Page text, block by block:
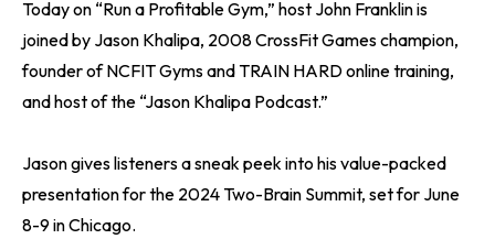
Today on “Run a Profitable Gym,” host John Franklin is
joined by Jason Khalipa, 2008 CrossFit Games champion,
founder of NCFIT Gyms and TRAIN HARD online training,
and host of the “Jason Khalipa Podcast.”
Jason gives listeners a sneak peek into his value-packed
presentation for the 2024 Two-Brain Summit, set for June
8-9 in Chicago.